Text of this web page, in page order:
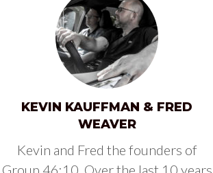
KEVIN KAUFFMAN & FRED
WEAVER
Kevin and Fred the founders of
Group 46:10. Over the last 10 years